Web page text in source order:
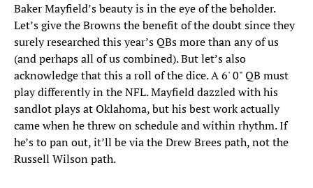
Baker Mayfield’s beauty is in the eye of the beholder.
Let’s give the Browns the benefit of the doubt since they
surely researched this year’s QBs more than any of us
(and perhaps all of us combined). But let’s also
acknowledge that this a roll of the dice. A 6' 0" QB must
play differently in the NFL. Mayfield dazzled with his
sandlot plays at Oklahoma, but his best work actually
came when he threw on schedule and within rhythm. If
he’s to pan out, it’ll be via the Drew Brees path, not the
Russell Wilson path.